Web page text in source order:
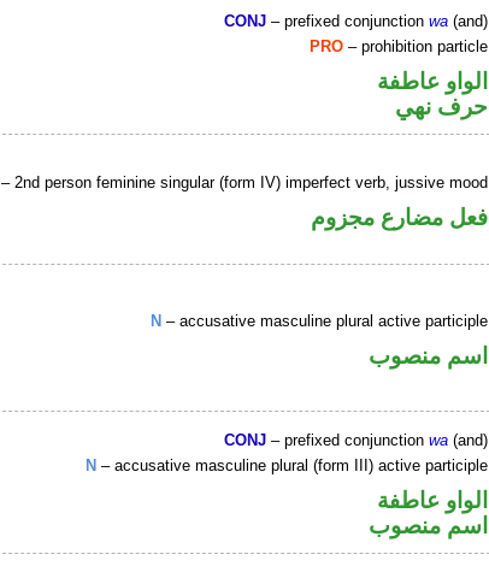
CONJ – prefixed conjunctionwa (and)
PRO – prohibition particle
الواو عاطفة
حرف نهي
– 2nd person feminine singular (form IV) imperfect verb, jussive mood
فعل مضارع مجزوم
N – accusative masculine plural active participle
اسم منصوب
CONJ – prefixed conjunctionwa (and)
N – accusative masculine plural (form III) active participle
الواو عاطفة
اسم منصوب